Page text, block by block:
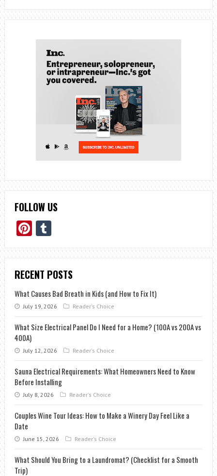
FOLLOW US
Pinterest
Tumblr
RECENT POSTS
What Causes Bad Breath in Kids (and How to Fix It)
July 19, 2026 Reader's Choice
What Size Electrical Panel Do I Need for a Home? (100A vs 200A vs
400A)
July 12, 2026 Reader's Choice
Sauna Electrical Requirements: What Homeowners Need to Know
Before Installing
July 8, 2026 Reader's Choice
Couples Wine Tour Ideas: How to Make a Winery Day Feel Like a
Date
June 15, 2026 Reader's Choice
What Should You Bring to a Laundromat? (Checklist for a Smooth
Trip)